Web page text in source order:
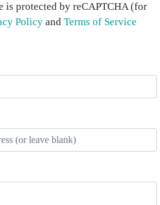
is protected by reCAPTCHA (for
Policy and Terms of Service